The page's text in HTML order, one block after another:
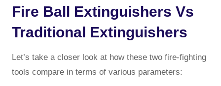
Fire Ball Extinguishers Vs
Traditional Extinguishers
Let’s take a closer look at how these two fire-fighting
tools compare in terms of various parameters: